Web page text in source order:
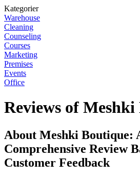
Kategorier
Warehouse
Cleaning
Counseling
Courses
Marketing
Premises
Events
Office
Reviews of
About Meshki Boutique:
Comprehensive Review
Customer Feedback